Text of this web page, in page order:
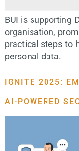
BUI is supporting
organisation,
practical steps to
personal data.
IGNITE 2025:
AI-POWERED